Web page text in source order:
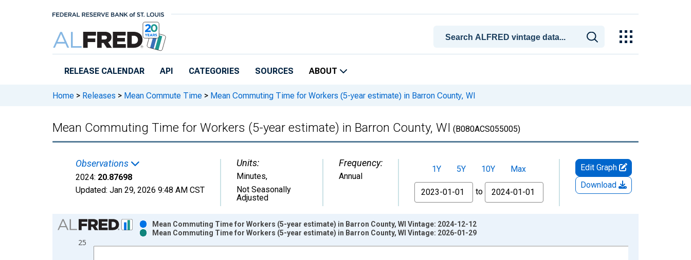
RELEASE CALENDAR API CATEGORIES SOURCES ABOUT
Home > Releases > Mean Commute Time > Mean Commuting Time for Workers (5-year estimate) in Barron County, WI
Mean Commuting Time for Workers (5-year estimate) in Barron County, WI (B080ACS055005)
Observations
2024: 20.87698
Updated: Jan 29, 2026 9:48 AM CST
Units:
Minutes,
Not Seasonally
Adjusted
Frequency:
Annual
1Y 5Y 10Y
Max
From
to
Edit Graph
Download
Chart
Bar chart with 2 data series.
View as data table, Chart
25
Mean Commuting Time for Workers (5-year estimate) in Barron County, WI Vintage: 2024-12-12
Mean Commuting Time for Workers (5-year estimate) in Barron County, WI Vintage: 2026-01-29